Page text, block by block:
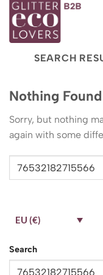
Skip
content
SEARCH
Nothing Found
Sorry, but nothing
again with some
EU (€)
Search